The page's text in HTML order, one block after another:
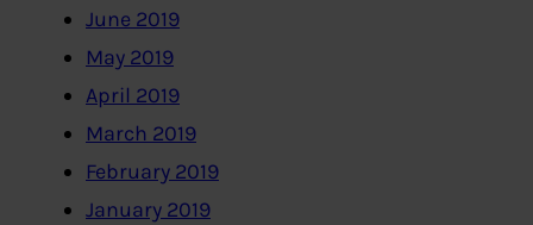
June 2019
May 2019
April 2019
March 2019
February 2019
January 2019